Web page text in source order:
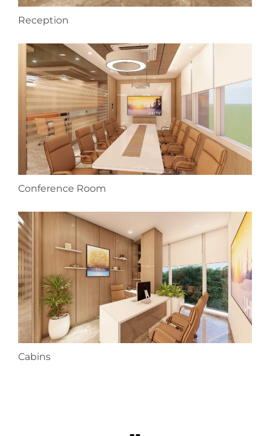
Reception
Conference Room
Cabins